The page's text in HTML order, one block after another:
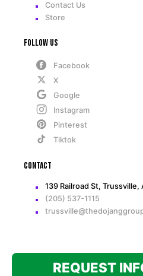
Contact Us
Store
Follow Us
Facebook
X
Google
Instagram
Pinterest
Tiktok
Contact
139 Railroad St, Trussville,
(205) 537-1115
REQUEST